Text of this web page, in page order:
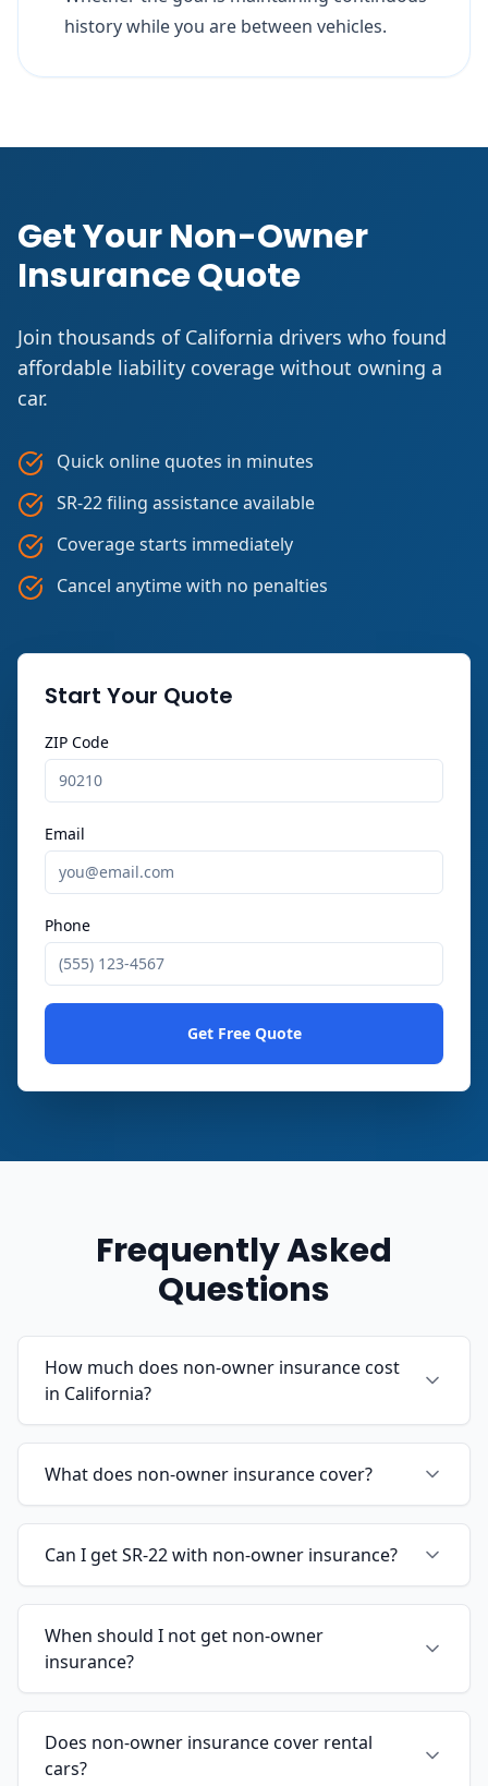
history while you are between vehicles.
Get Your Non-Owner
Insurance Quote
Join thousands of California drivers who found
affordable liability coverage without owning a
car.
Quick online quotes in minutes
SR-22 filing assistance available
Coverage starts immediately
Cancel anytime with no penalties
Start Your Quote
ZIP Code
Email
Phone
Get Free Quote
Frequently Asked
Questions
How much does non-owner insurance cost
in California?
What does non-owner insurance cover?
Can I get SR-22 with non-owner insurance?
When should I not get non-owner
insurance?
Does non-owner insurance cover rental
cars?